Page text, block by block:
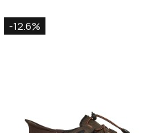
-12.6%